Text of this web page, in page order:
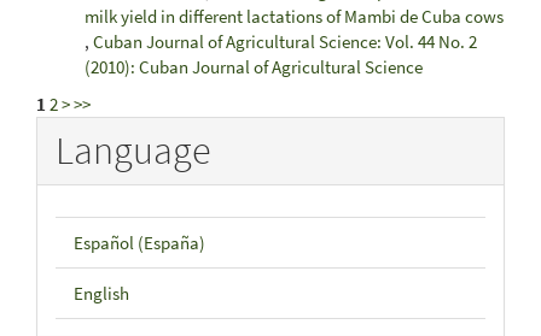
milk yield in different lactations of Mambi de Cuba cows
, Cuban Journal of Agricultural Science: Vol. 44 No. 2
(2010): Cuban Journal of Agricultural Science
1 2>>>
Language
Español (España)
English